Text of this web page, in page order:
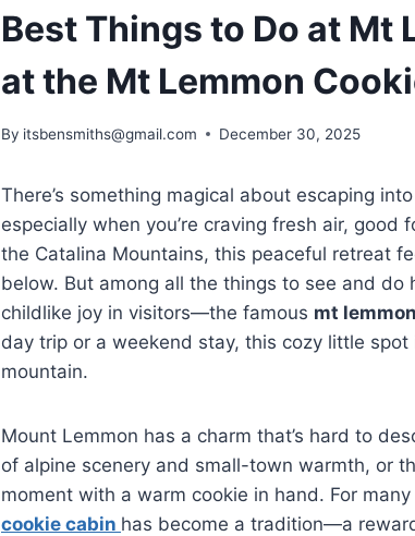
Best Things to Do at Mt
at the Mt Lemmon
By itsbensmiths@gmail.com December 30, 2025
There’s something magical about escaping
especially when you’re craving fresh air,
the Catalina Mountains, this peaceful retreat
below. But among all the things to see and
childlike joy in visitors—the famous mt
day trip or a weekend stay, this cozy little
mountain.
Mount Lemmon has a charm that’s hard to
of alpine scenery and small-town warmth, or
moment with a warm cookie in hand. For
cookie cabin has become a tradition—a